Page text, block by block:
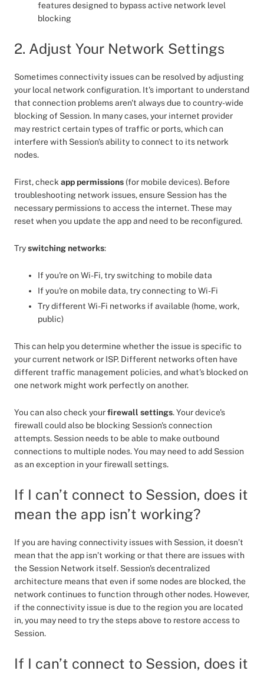
features designed to bypass active network level
blocking
2. Adjust Your Network Settings
Sometimes connectivity issues can be resolved by adjusting
your local network configuration. It's important to understand
that connection problems aren't always due to country-wide
blocking of Session. In many cases, your internet provider
may restrict certain types of traffic or ports, which can
interfere with Session's ability to connect to its network
nodes.
First, check app permissions (for mobile devices). Before
troubleshooting network issues, ensure Session has the
necessary permissions to access the internet. These may
reset when you update the app and need to be reconfigured.
Tryswitching networks:
If you're on Wi-Fi, try switching to mobile data
If you're on mobile data, try connecting to Wi-Fi
Try different Wi-Fi networks if available (home, work,
public)
This can help you determine whether the issue is specific to
your current network or ISP. Different networks often have
different traffic management policies, and what's blocked on
one network might work perfectly on another.
You can also check yourfirewall settings. Your device's
firewall could also be blocking Session's connection
attempts. Session needs to be able to make outbound
connections to multiple nodes. You may need to add Session
as an exception in your firewall settings.
If I can’t connect to Session, does it
mean the app isn’t working?
If you are having connectivity issues with Session, it doesn’t
mean that the app isn’t working or that there are issues with
the Session Network itself. Session's decentralized
architecture means that even if some nodes are blocked, the
network continues to function through other nodes. However,
if the connectivity issue is due to the region you are located
in, you may need to try the steps above to restore access to
Session.
If I can’t connect to Session, does it